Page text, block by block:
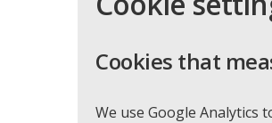
Cookies that
We use Google Analytics